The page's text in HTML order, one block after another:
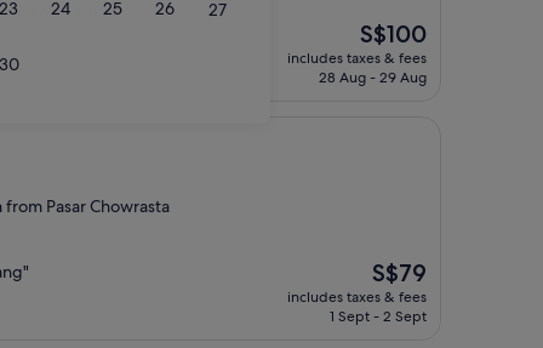
23 24 25 26 27
30
for breakfast
The
price
is
S$100
includes taxes & fees
28 Aug - 29 Aug
Pasar Chowrasta
The
price
is
S$79
includes taxes & fees
1 Sept - 2 Sept